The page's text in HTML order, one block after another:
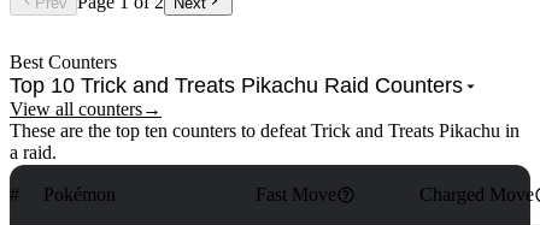
Best Counters
Top 10 Trick and Treats Pikachu Raid Counters
View all counters→
These are the top ten counters to defeat Trick and Treats Pikachu in
a raid.
# Pokémon Fast Move Charged Move